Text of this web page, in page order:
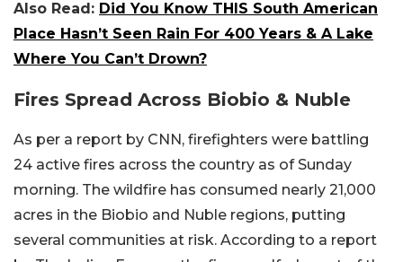
Also Read: Did You Know THIS South American
Place Hasn’t Seen Rain For 400 Years & A Lake
Where You Can’t Drown?
Fires Spread Across Biobio & Nuble
As per a report by CNN, firefighters were battling
24 active fires across the country as of Sunday
morning. The wildfire has consumed nearly 21,000
acres in the Biobio and Nuble regions, putting
several communities at risk. According to a report